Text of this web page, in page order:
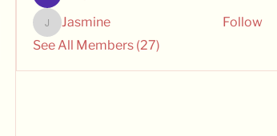
Jasmine
Jasmine
Follow
See All Members (27)